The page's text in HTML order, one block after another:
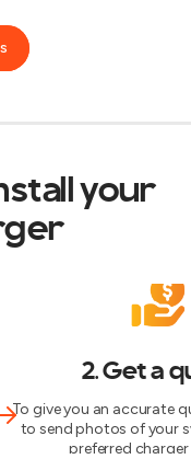
your
2. Get a
To give you an accurate
to send photos of your
preferred